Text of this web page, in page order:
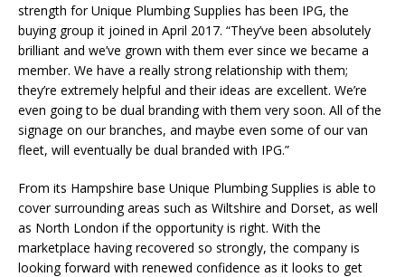
strength for Unique Plumbing Supplies has been IPG, the
buying group it joined in April 2017. “They’ve been absolutely
brilliant and we’ve grown with them ever since we became a
member. We have a really strong relationship with them;
they’re extremely helpful and their ideas are excellent. We’re
even going to be dual branding with them very soon. All of the
signage on our branches, and maybe even some of our van
fleet, will eventually be dual branded with IPG.”
From its Hampshire base Unique Plumbing Supplies is able to
cover surrounding areas such as Wiltshire and Dorset, as well
as North London if the opportunity is right. With the
marketplace having recovered so strongly, the company is
looking forward with renewed confidence as it looks to get